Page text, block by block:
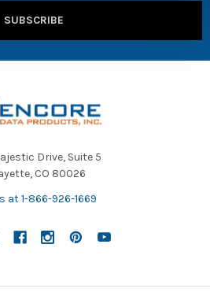
Drive, Suite 5
CO 80026
at 1-866-926-1669